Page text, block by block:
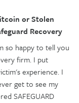
or Stolen
Recovery
so happy to tell you
firm. I put
experience. I
get to see my
SAFEGUARD